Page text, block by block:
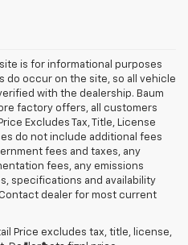
is for informational purposes
do occur on the site, so all vehicle
with the dealership. Baum
factory offers, all customers
Excludes Tax, Title, License
do not include additional fees
fees and taxes, any
fees, any emissions
specifications and availability
dealer for most current
Price excludes tax, title, license,